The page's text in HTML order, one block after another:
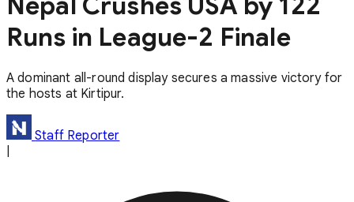
Runs in League-2 Finale
A dominant all-round display secures a massive victory for
the hosts at Kirtipur.
Staff Reporter